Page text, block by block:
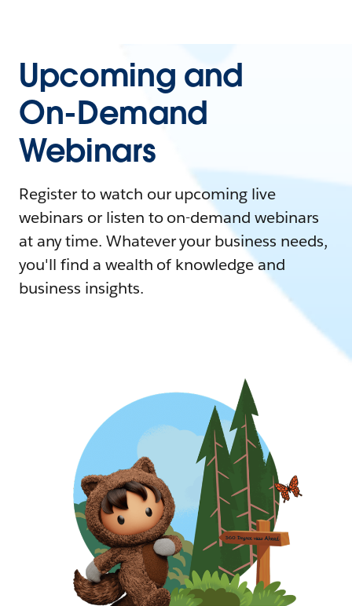
Upcoming and
On-Demand
Webinars
Register to watch our upcoming live
webinars or listen to on-demand webinars
at any time. Whatever your business needs,
you'll find a wealth of knowledge and
business insights.